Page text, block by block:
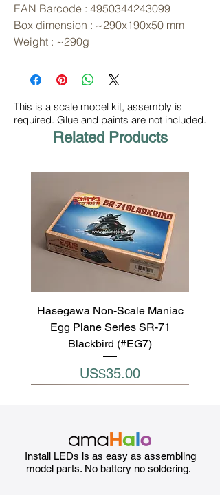
EAN Barcode : 4950344243099
Box dimension : ~290x190x50 mm
Weight : ~290g
This is a scale model kit, assembly is
required. Glue and paints are not included.
Related Products
Hasegawa Non-Scale Maniac
Egg Plane Series SR-71
Blackbird (#EG7)
Price
US$35.00
Install LEDs is as easy as assembling
model parts. No battery no soldering.